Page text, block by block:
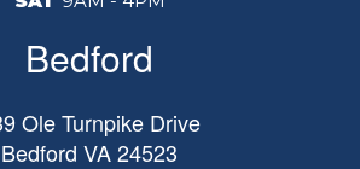
Bedford
Ole Turnpike Drive
Bedford VA24523